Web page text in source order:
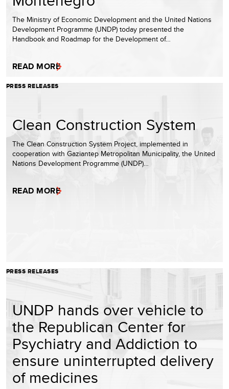
The Ministry of Economic Development and the United Nations
Development Programme (UNDP) today presented the
Handbook and Roadmap for the Development of…
READ MORE
PRESS RELEASES
Clean Construction System
The Clean Construction System Project, implemented in
cooperation with Gaziantep Metropolitan Municipality, the United
Nations Development Programme (UNDP)…
READ MORE
PRESS RELEASES
UNDP hands over vehicle to
the Republican Center for
Psychiatry and Addiction to
ensure uninterrupted delivery
of medicines